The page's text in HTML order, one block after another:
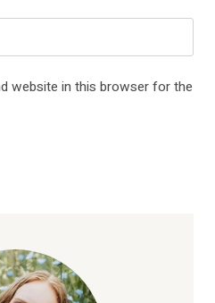
website in this browser for the